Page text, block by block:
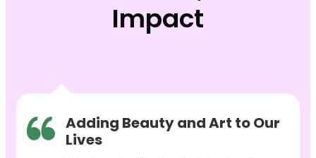
Impact
Adding Beauty and Art to Our
Lives